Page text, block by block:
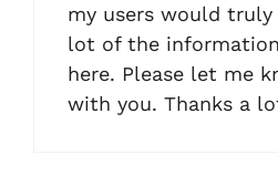
my users would
lot of the
here. Please let me
with you. Thanks a